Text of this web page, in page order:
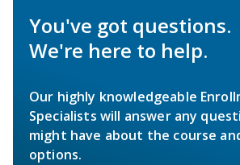
You've got questions.
We're here to help.
Our highly knowledgeable
Specialists will answer any
might have about the course
options.